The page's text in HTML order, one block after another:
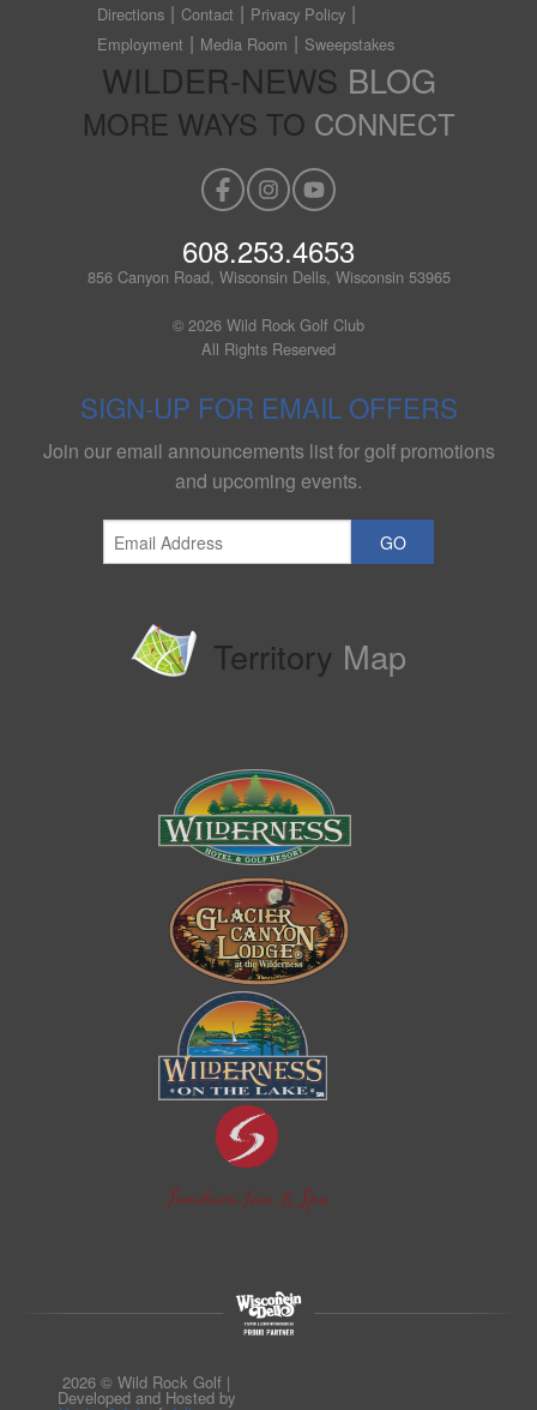
Directions Contact
Privacy Policy
Employment
Media Room Sweepstakes
WILDER-NEWS BLOG
MORE WAYS TO CONNECT
608.253.4653
856 Canyon Road, Wisconsin Dells, Wisconsin 53965
© 2026 Wild Rock Golf Club
All Rights Reserved
SIGN-UP FOR EMAIL OFFERS
Join our email announcements list for golf promotions
and upcoming events.
GO
Territory Map
2026 © Wild Rock Golf |
Developed and Hosted by